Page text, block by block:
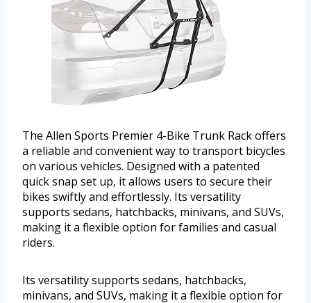
The Allen Sports Premier 4-Bike Trunk Rack offers
a reliable and convenient way to transport bicycles
on various vehicles. Designed with a patented
quick snap set up, it allows users to secure their
bikes swiftly and effortlessly. Its versatility
supports sedans, hatchbacks, minivans, and SUVs,
making it a flexible option for families and casual
riders.
Its versatility supports sedans, hatchbacks,
minivans, and SUVs, making it a flexible option for